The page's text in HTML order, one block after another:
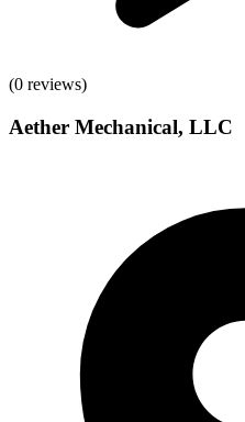
(0 reviews)
Aether Mechanical, LLC